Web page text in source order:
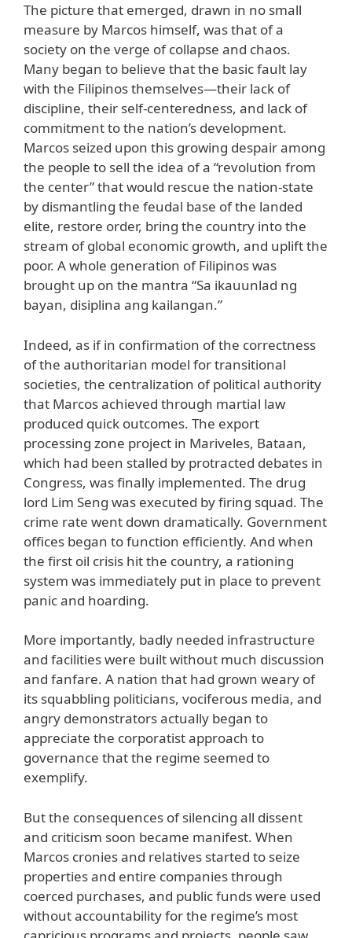
The picture that emerged, drawn in no small
measure by Marcos himself, was that of a
society on the verge of collapse and chaos.
Many began to believe that the basic fault lay
with the Filipinos themselves—their lack of
discipline, their self-centeredness, and lack of
commitment to the nation’s development.
Marcos seized upon this growing despair among
the people to sell the idea of a “revolution from
the center” that would rescue the nation-state
by dismantling the feudal base of the landed
elite, restore order, bring the country into the
stream of global economic growth, and uplift the
poor. A whole generation of Filipinos was
brought up on the mantra “Sa ikauunlad ng
bayan, disiplina ang kailangan.”
Indeed, as if in confirmation of the correctness
of the authoritarian model for transitional
societies, the centralization of political authority
that Marcos achieved through martial law
produced quick outcomes. The export
processing zone project in Mariveles, Bataan,
which had been stalled by protracted debates in
Congress, was finally implemented. The drug
lord Lim Seng was executed by firing squad. The
crime rate went down dramatically. Government
offices began to function efficiently. And when
the first oil crisis hit the country, a rationing
system was immediately put in place to prevent
panic and hoarding.
More importantly, badly needed infrastructure
and facilities were built without much discussion
and fanfare. A nation that had grown weary of
its squabbling politicians, vociferous media, and
angry demonstrators actually began to
appreciate the corporatist approach to
governance that the regime seemed to
exemplify.
But the consequences of silencing all dissent
and criticism soon became manifest. When
Marcos cronies and relatives started to seize
properties and entire companies through
coerced purchases, and public funds were used
without accountability for the regime’s most